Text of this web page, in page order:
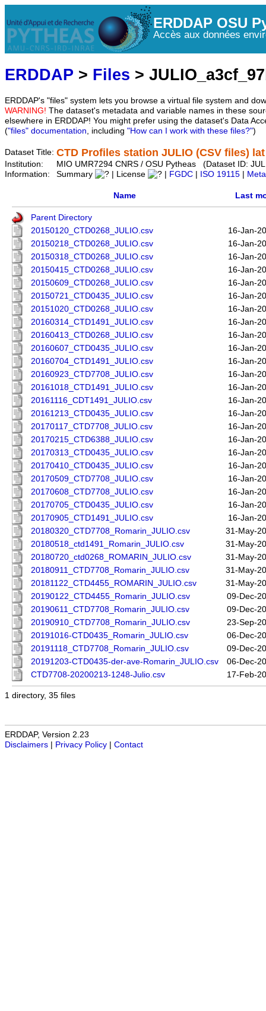
ERDDAP OSU
Accès aux données
ERDDAP > Files >
ERDDAP's "files" system lets you browse a virtual file system and
WARNING! The dataset's metadata and variable names in these
elsewhere in ERDDAP! You might prefer using the dataset's Data
("files" documentation, including "How can I work with these files?")
Dataset Title: CTD Profiles station JULIO (CSV files)
Institution:
MIO UMR7294 CNRS / OSU Pytheas (Dataset ID:
Information:
Summary | License FGDC ISO 19115
Name Last
Parent Directory
20150120_CTD0268_JULIO.csv
16-Jan-
20150218_CTD0268_JULIO.csv
16-Jan-
20150318_CTD0268_JULIO.csv
16-Jan-
20150415_CTD0268_JULIO.csv
16-Jan-
20150609_CTD0268_JULIO.csv
16-Jan-
20150721_CTD0435_JULIO.csv
16-Jan-
20151020_CTD0268_JULIO.csv
16-Jan-
20160314_CTD1491_JULIO.csv
16-Jan-
20160413_CTD0268_JULIO.csv
16-Jan-
20160607_CTD0435_JULIO.csv
16-Jan-
20160704_CTD1491_JULIO.csv
16-Jan-
20160923_CTD7708_JULIO.csv
16-Jan-
20161018_CTD1491_JULIO.csv
16-Jan-
20161116_CDT1491_JULIO.csv
16-Jan-
20161213_CTD0435_JULIO.csv
16-Jan-
20170117_CTD7708_JULIO.csv
16-Jan-
20170215_CTD6388_JULIO.csv
16-Jan-
20170313_CTD0435_JULIO.csv
16-Jan-
20170410_CTD0435_JULIO.csv
16-Jan-
20170509_CTD7708_JULIO.csv
16-Jan-
20170608_CTD7708_JULIO.csv
16-Jan-
20170705_CTD0435_JULIO.csv
16-Jan-
20170905_CTD1491_JULIO.csv
16-Jan-
20180320_CTD7708_Romarin_JULIO.csv
31-May-
20180518_ctd1491_Romarin_JULIO.csv
31-May-
20180720_ctd0268_ROMARIN_JULIO.csv
31-May-
20180911_CTD7708_Romarin_JULIO.csv
31-May-
20181122_CTD4455_ROMARIN_JULIO.csv
31-May-
20190122_CTD4455_Romarin_JULIO.csv
09-Dec-
20190611_CTD7708_Romarin_JULIO.csv
09-Dec-
20190910_CTD7708_Romarin_JULIO.csv
23-Sep-
20191016-CTD0435_Romarin_JULIO.csv
06-Dec-
20191118_CTD7708_Romarin_JULIO.csv
09-Dec-
20191203-CTD0435-der-ave-Romarin_JULIO.csv
06-Dec-
CTD7708-20200213-1248-Julio.csv
17-Feb-
1 directory, 35 files
ERDDAP, Version 2.23
Disclaimers
Privacy Policy Contact